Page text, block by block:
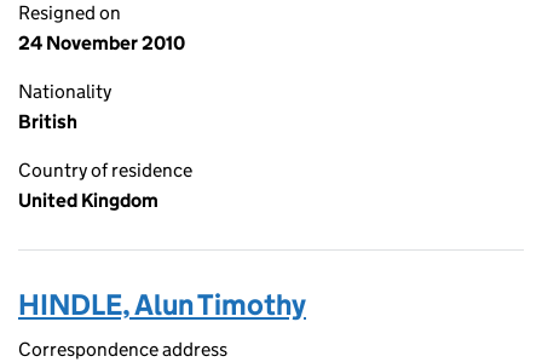
Resigned on
24 November 2010
Nationality
British
Country of residence
United Kingdom
HINDLE, Alun Timothy
Correspondence address